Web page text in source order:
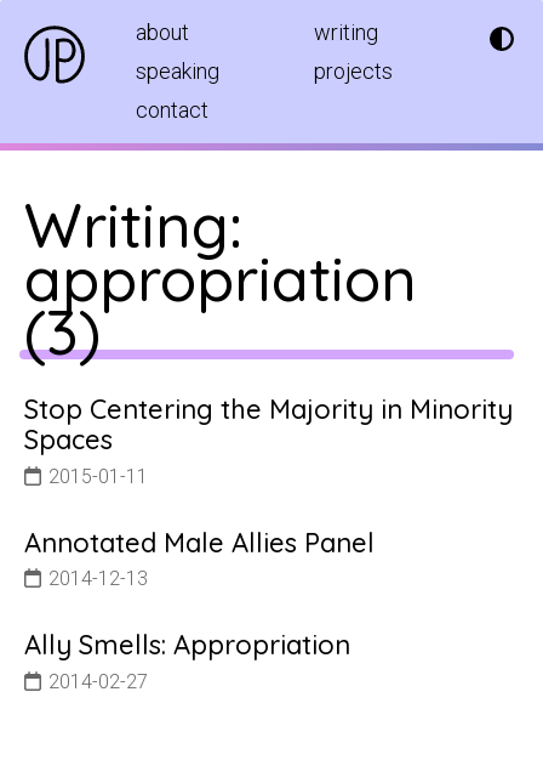
about
writing
speaking
projects
contact
Writing:
appropriation
(3)
Stop Centering the Majority in Minority
Spaces
2015-01-11
Annotated Male Allies Panel
2014-12-13
Ally Smells: Appropriation
2014-02-27